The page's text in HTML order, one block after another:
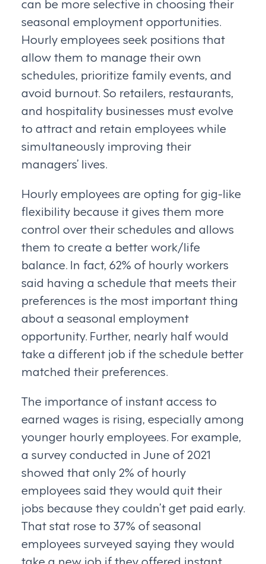
seasonal employment opportunities.
Hourly employees seek positions that
allow them to manage their own
schedules, prioritize family events, and
avoid burnout. So retailers, restaurants,
and hospitality businesses must evolve
to attract and retain employees while
simultaneously improving their
managers’ lives.
Hourly employees are opting for gig-like
flexibility because it gives them more
control over their schedules and allows
them to create a better work/life
balance. In fact, 62% of hourly workers
said having a schedule that meets their
preferences is the most important thing
about a seasonal employment
opportunity. Further, nearly half would
take a different job if the schedule better
matched their preferences.
The importance of instant access to
earned wages is rising, especially among
younger hourly employees. For example,
a survey conducted in June of 2021
showed that only 2% of hourly
employees said they would quit their
jobs because they couldn’t get paid early.
That stat rose to 37% of seasonal
employees surveyed saying they would
take a new job if they offered instant